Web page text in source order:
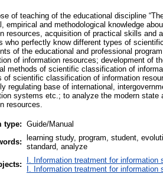
of teaching of the educational discipline
empirical and methodological knowledge
resources, acquisition of practical skills and
who perfectly know different types of
of the educational and professional
of information resources; development of
methods of scientific classification of
of scientific classification of information
regulating base of international,
systems etc.; to analyze the modern
resources.
type:
Guide/Manual
learning study, program, student,
standard, analyze
I. Information treatment for information
I. Information treatment for information